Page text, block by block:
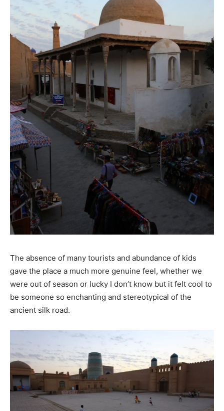
The absence of many tourists and abundance of kids
gave the place a much more genuine feel, whether we
were out of season or lucky I don’t know but it felt cool to
be someone so enchanting and stereotypical of the
ancient silk road.